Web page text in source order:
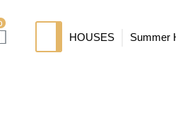
HOUSES Summer